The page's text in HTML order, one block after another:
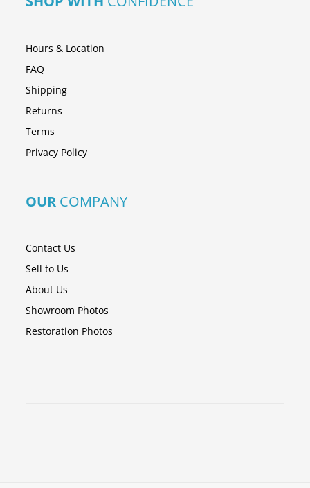
Hours & Location
FAQ
Shipping
Returns
Terms
Privacy Policy
OUR COMPANY
Contact Us
Sell to Us
About Us
Showroom Photos
Restoration Photos